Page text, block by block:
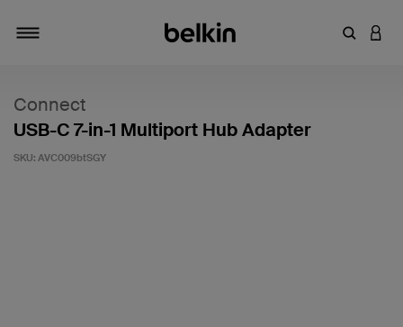
Enter
Connect
USB-C 7-in-1 Multiport Hub Adapter
SKU: AVC009btSGY